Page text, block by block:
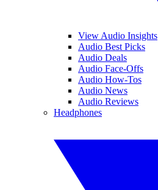
View Audio Insights
Audio Best Picks
Audio Deals
Audio Face-Offs
Audio How-Tos
Audio News
Audio Reviews
Headphones